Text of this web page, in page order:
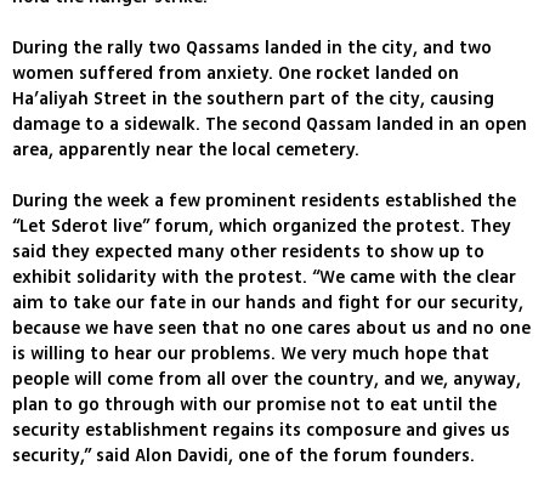
During the rally two Qassams landed in the city, and two
women suffered from anxiety. One rocket landed on
Ha’aliyah Street in the southern part of the city, causing
damage to a sidewalk. The second Qassam landed in an open
area, apparently near the local cemetery.
During the week a few prominent residents established the
“Let Sderot live” forum, which organized the protest. They
said they expected many other residents to show up to
exhibit solidarity with the protest. “We came with the clear
aim to take our fate in our hands and fight for our security,
because we have seen that no one cares about us and no one
is willing to hear our problems. We very much hope that
people will come from all over the country, and we, anyway,
plan to go through with our promise not to eat until the
security establishment regains its composure and gives us
security,” said Alon Davidi, one of the forum founders.